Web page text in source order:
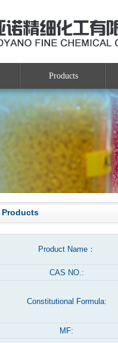
Products
Products
Product Name：
CAS NO.:
Constitutional Formula:
MF: